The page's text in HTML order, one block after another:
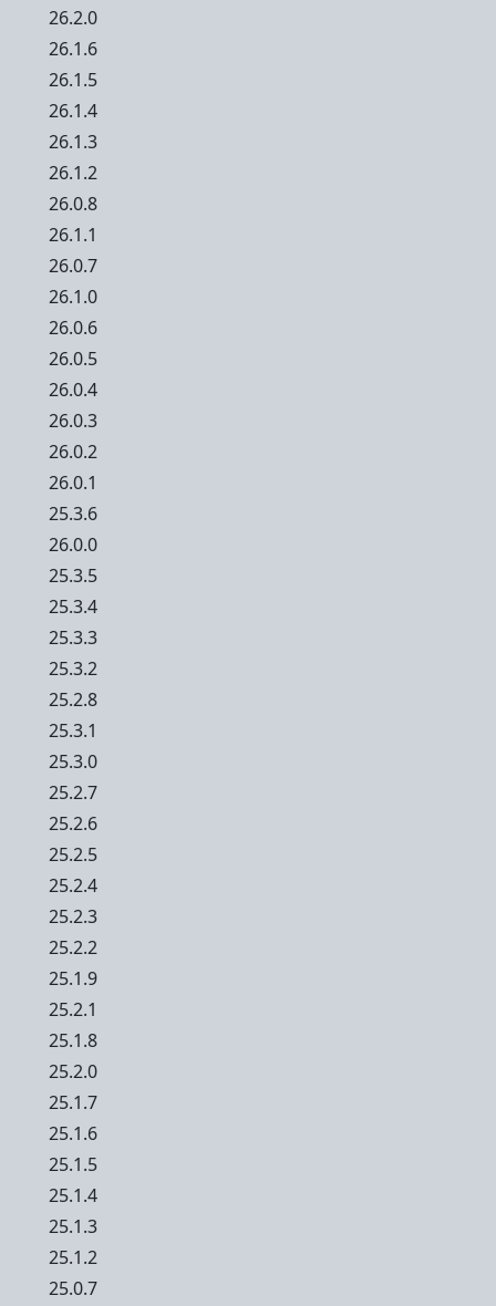
26.2.0
26.1.6
26.1.5
26.1.4
26.1.3
26.1.2
26.0.8
26.1.1
26.0.7
26.1.0
26.0.6
26.0.5
26.0.4
26.0.3
26.0.2
26.0.1
25.3.6
26.0.0
25.3.5
25.3.4
25.3.3
25.3.2
25.2.8
25.3.1
25.3.0
25.2.7
25.2.6
25.2.5
25.2.4
25.2.3
25.2.2
25.1.9
25.2.1
25.1.8
25.2.0
25.1.7
25.1.6
25.1.5
25.1.4
25.1.3
25.1.2
25.0.7